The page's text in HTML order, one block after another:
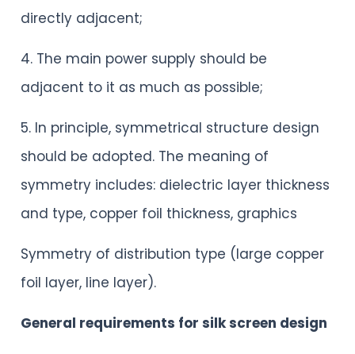
directly adjacent;
4. The main power supply should be
adjacent to it as much as possible;
5. In principle, symmetrical structure design
should be adopted. The meaning of
symmetry includes: dielectric layer thickness
and type, copper foil thickness, graphics
Symmetry of distribution type (large copper
foil layer, line layer).
General requirements for silk screen design